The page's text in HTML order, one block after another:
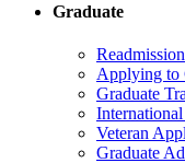
Graduate
Readmission
Applying to
Graduate
Veteran
Graduate